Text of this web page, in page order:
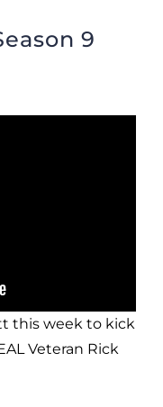
9
this week to kick
Veteran Rick